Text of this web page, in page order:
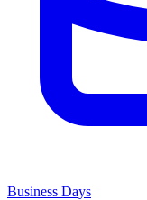
Business Days